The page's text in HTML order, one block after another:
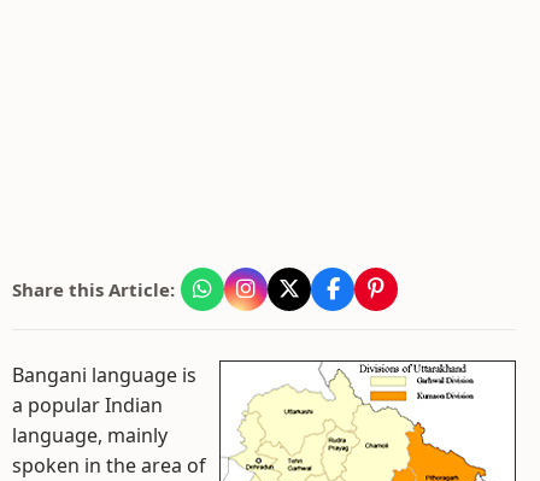
Share this Article:
Bangani language is
a popular Indian
language, mainly
spoken in the area of